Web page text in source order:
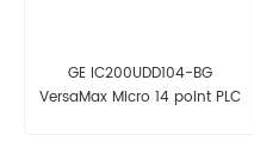
GE IC200UDD104-BG
VersaMax Micro 14 point PLC